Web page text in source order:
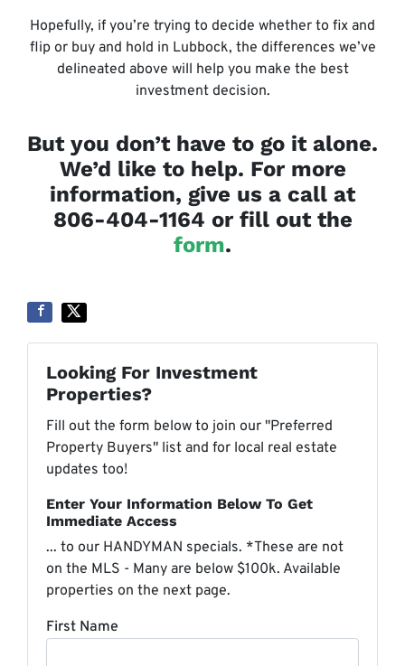
Hopefully, if you’re trying to decide whether to fix and
flip or buy and hold in Lubbock, the differences we’ve
delineated above will help you make the best
investment decision.
But you don’t have to go it alone.
We’d like to help. For more
information, give us a call at
806-404-1164 or fill out the
form.
Looking For Investment
Properties?
Fill out the form below to join our "Preferred
Property Buyers" list and for local real estate
updates too!
Enter Your Information Below To Get
Immediate Access
... to our HANDYMAN specials. *These are not
on the MLS - Many are below $100k. Available
properties on the next page.
First Name